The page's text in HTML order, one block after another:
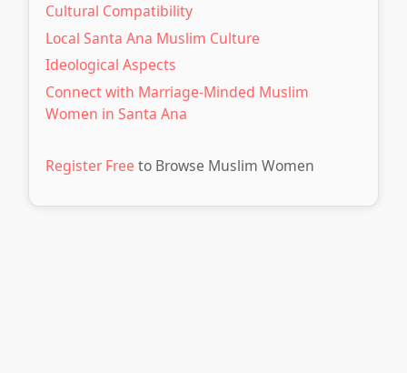
Cultural Compatibility
Local Santa Ana Muslim Culture
Ideological Aspects
Connect with Marriage-Minded Muslim
Women in Santa Ana
Register Free to Browse Muslim Women